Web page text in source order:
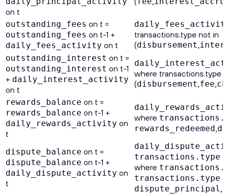
on t
outstanding_fees on t =
outstanding_fees on t-1 +
daily_fees_activity on t
transactions.type not in
(disbursement
outstanding_interest on t =
outstanding_interest on t-1
+ daily_interest_activity
on t
where transactions.type
(disbursement fee
rewards_balance on t =
rewards_balance on t-1 +
daily_rewards_activity on
t
where
rewards_redeemed
dispute_balance on t =
dispute_balance on t-1 +
daily_dispute_activity on
t
transactions.type
where
transactions.type
dispute_principal